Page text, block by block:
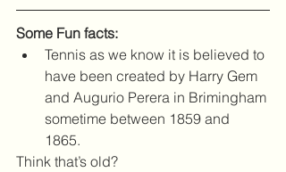
Some Fun facts:
Tennis as we know it is believed to
have been created by Harry Gem
and Augurio Perera in Brimingham
sometime between 1859 and
1865.
Think that’s old?